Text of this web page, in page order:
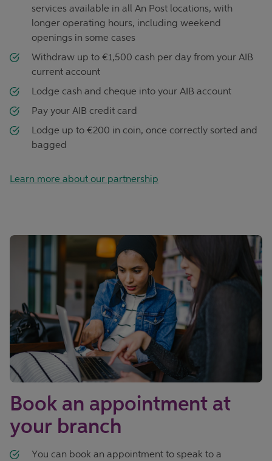
services available in all An Post locations, with
longer operating hours, including weekend
openings in some cases
Withdraw up to €1,500 cash per day from your AIB
current account
Lodge cash and cheque into your AIB account
Pay your AIB credit card
Lodge up to €200 in coin, once correctly sorted and
bagged
Learn more about our partnership
Book an appointment at
your branch
You can book an appointment to speak to a